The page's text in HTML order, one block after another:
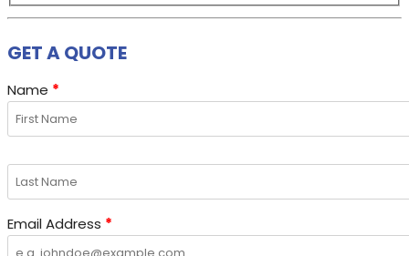
GET A QUOTE
Name *
Email Address *